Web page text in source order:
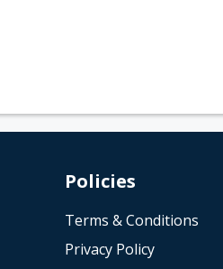
Policies
Terms & Conditions
Privacy Policy